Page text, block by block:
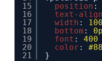
15
16
17
18
19
20
21
position :
text-align
width :
bottom :
font : 400
color :
}